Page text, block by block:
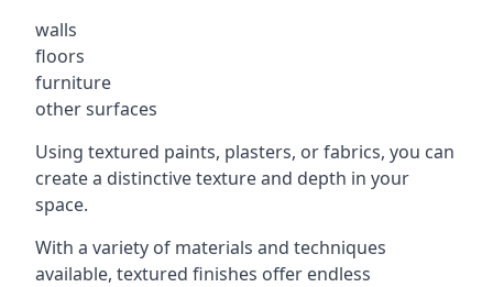
walls
floors
furniture
other surfaces
Using textured paints, plasters, or fabrics, you can
create a distinctive texture and depth in your
space.
With a variety of materials and techniques
available, textured finishes offer endless